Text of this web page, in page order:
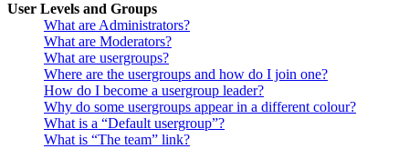
User Levels and Groups
What are Administrators?
What are Moderators?
What are usergroups?
Where are the usergroups and how do I join one?
How do I become a usergroup leader?
Why do some usergroups appear in a different colour?
What is a “Default usergroup”?
What is “The team” link?